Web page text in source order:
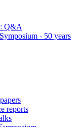
Q&A
- 50 years
reports